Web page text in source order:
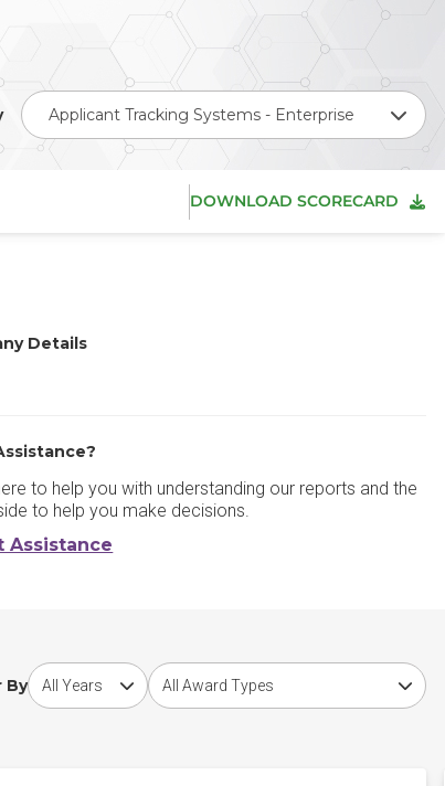
Applicant Tracking Systems - Enterprise
DOWNLOAD SCORECARD
Details
Website
to help you with understanding our reports and the
to help you make decisions.
Assistance
By
Choose award yearChoose award type